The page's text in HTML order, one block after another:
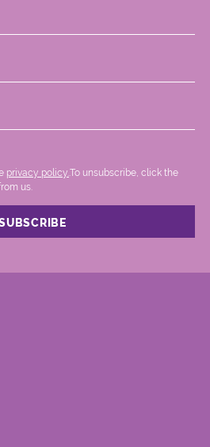
privacy policy. .To unsubscribe, click the
us.